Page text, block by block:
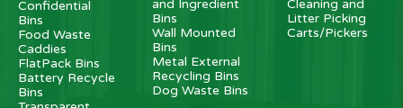
Confidential
Bins
Food Waste
Caddies
FlatPack Bins
Battery Recycle
Bins
and Ingredient
Bins
Wall Mounted
Bins
Metal External
Recycling Bins
Dog Waste Bins
Cleaning and
Litter Picking
Carts/Pickers